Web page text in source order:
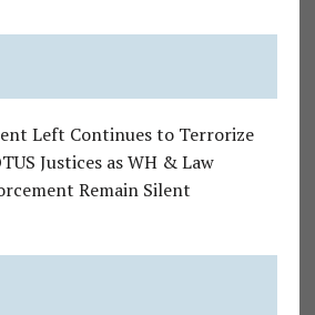
Left Continues to Terrorize
Justices as WH & Law
Remain Silent